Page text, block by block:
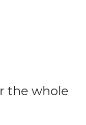
the whole